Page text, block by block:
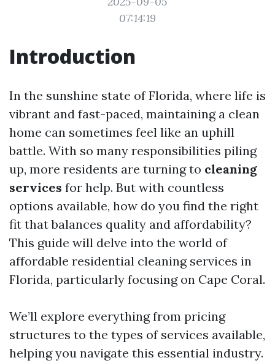
07:14:19
Introduction
In the sunshine state of Florida, where life is
vibrant and fast-paced, maintaining a clean
home can sometimes feel like an uphill
battle. With so many responsibilities piling
up, more residents are turning to cleaning
services for help. But with countless
options available, how do you find the right
fit that balances quality and affordability?
This guide will delve into the world of
affordable residential cleaning services in
Florida, particularly focusing on Cape Coral.
We’ll explore everything from pricing
structures to the types of services available,
helping you navigate this essential industry.